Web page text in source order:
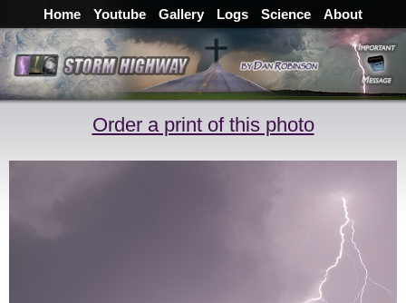
Home Youtube Gallery Logs Science About
Order a print of this photo